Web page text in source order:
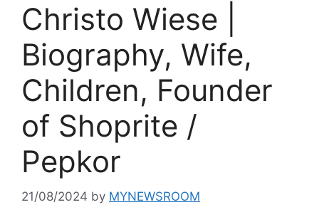
Christo Wiese |
Biography, Wife,
Children, Founder
of Shoprite /
Pepkor
21/08/2024 by MYNEWSROOM